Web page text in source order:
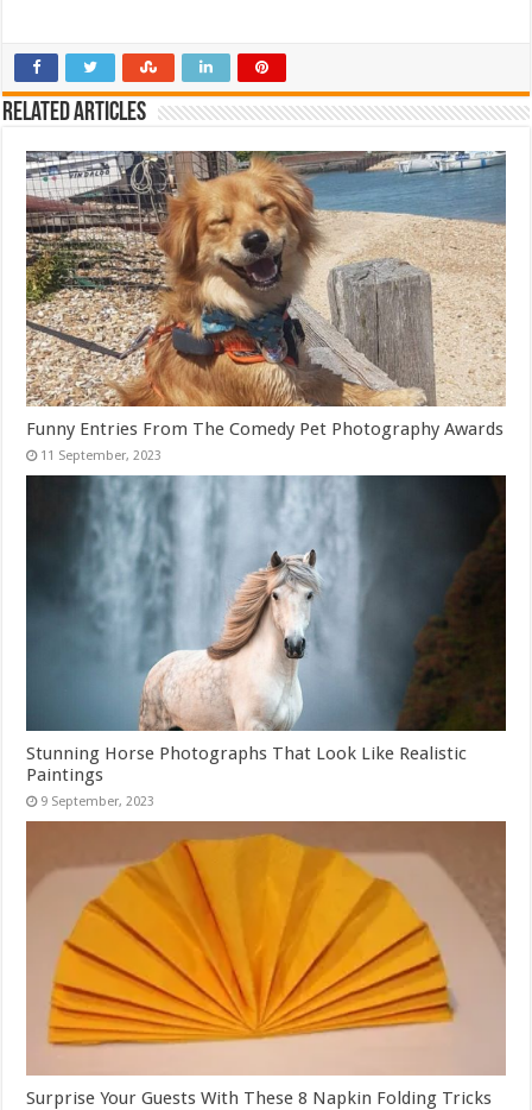
Related Articles
Funny Entries From The Comedy Pet Photography Awards
Stunning Horse Photographs That Look Like Realistic
Paintings
Surprise Your Guests With These 8 Napkin Folding Tricks